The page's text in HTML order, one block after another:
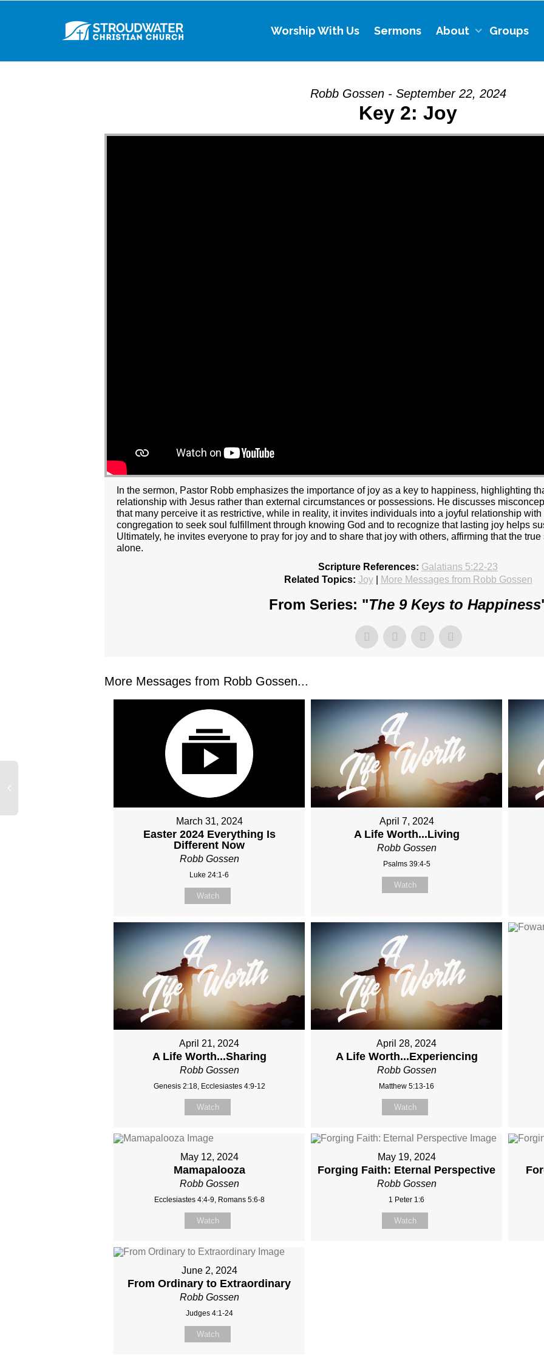
Worship With Us Sermons About Groups
Robb Gossen - September 22, 2024
Key 2: Joy
In the sermon, Pastor Robb emphasizes the importance of joy as a key to happiness, highlighting
relationship with Jesus rather than external circumstances or possessions. He discusses
that many perceive it as restrictive, while in reality, it invites individuals into a joyful relationship
congregation to seek soul fulfillment through knowing God and to recognize that lasting joy helps
Ultimately, he invites everyone to pray for joy and to share that joy with others, affirming that the
alone.
Scripture References: Galatians 5:22-23
Related Topics: Joy| More Messages from Robb Gossen
From Series: "The 9 Keys to Happiness
More Messages from Robb Gossen...
March 31, 2024
Easter 2024 Everything Is
Different Now
Robb Gossen
Luke 24:1-6
Watch
April 7, 2024
A Life Worth...Living
Robb Gossen
Psalms 39:4-5
Watch
April 21, 2024
A Life Worth...Sharing
Robb Gossen
Genesis 2:18, Ecclesiastes 4:9-12
Watch
April 28, 2024
A Life Worth...Experiencing
Robb Gossen
Matthew 5:13-16
Watch
May 12, 2024
Mamapalooza
Robb Gossen
Ecclesiastes 4:4-9, Romans 5:6-8
Watch
May 19, 2024
Forging Faith: Eternal Perspective
Robb Gossen
1 Peter 1:6
Watch
June 2, 2024
From Ordinary to Extraordinary
Robb Gossen
Judges 4:1-24
Watch